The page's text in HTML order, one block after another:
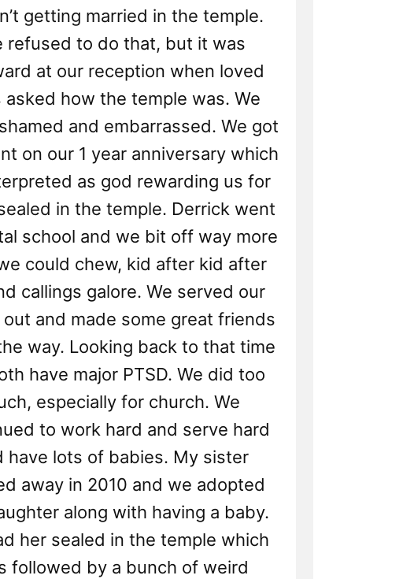
getting married in the temple.
refused to do that, but it was
at our reception when loved
asked how the temple was. We
and embarrassed. We got
on our 1 year anniversary which
as god rewarding us for
in the temple. Derrick went
school and we bit off way more
could chew, kid after kid after
callings galore. We served our
and made some great friends
way. Looking back to that time
have major PTSD. We did too
especially for church. We
to work hard and serve hard
have lots of babies. My sister
away in 2010 and we adopted
along with having a baby.
her sealed in the temple which
followed by a bunch of weird